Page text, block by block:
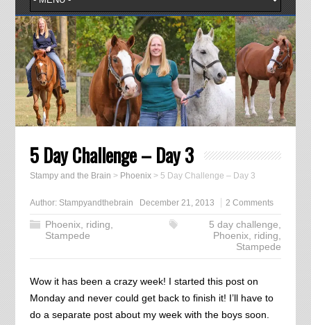
5 Day Challenge – Day 3
Stampy and the Brain > Phoenix> 5 Day Challenge – Day 3
Author: Stampyandthebrain December 21, 2013 2 Comments
Phoenix, riding,
Stampede
5 day challenge,
Phoenix, riding,
Stampede
Wow it has been a crazy week! I started this post on
Monday and never could get back to finish it! I’ll have to
do a separate post about my week with the boys soon.